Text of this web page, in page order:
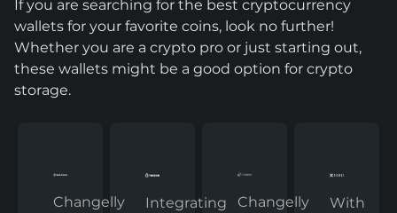
If you are searching for the best cryptocurrency
wallets for your favorite coins, look no further!
Whether you are a crypto pro or just starting out,
these wallets might be a good option for crypto
storage.
Changelly
Integrating
Changelly
With